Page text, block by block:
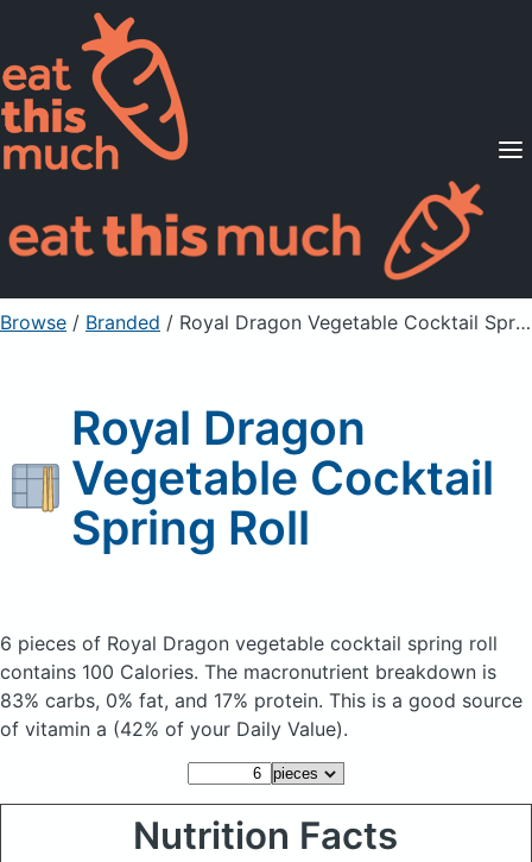
Supported Diets
Pricing
For Professionals
Sign Up Already a member? Sign in
Browse / Branded / Royal Dragon Vegetable Cocktail Spring Roll
Royal Dragon
Vegetable Cocktail
Spring Roll
6 pieces of Royal Dragon vegetable cocktail spring roll
contains 100 Calories. The macronutrient breakdown is
83% carbs, 0% fat, and 17% protein. This is a good source
of vitamin a (42% of your Daily Value).
Nutrition Facts